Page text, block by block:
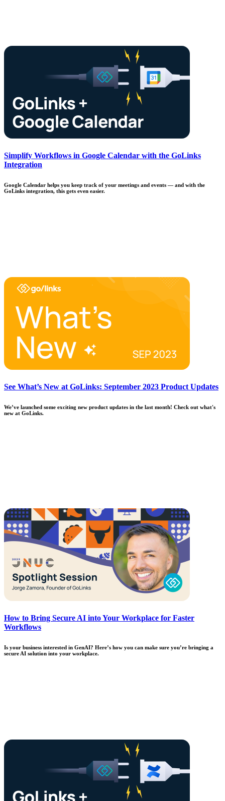
Simplify Workflows in Google Calendar with the GoLinks
Integration
Google Calendar helps you keep track of your meetings and events — and with the
GoLinks integration, this gets even easier.
See What’s New at GoLinks: September 2023 Product Updates
We’ve launched some exciting new product updates in the last month! Check out what's
new at GoLinks.
How to Bring Secure AI into Your Workplace for Faster
Workflows
Is your business interested in GenAI? Here’s how you can make sure you’re bringing a
secure AI solution into your workplace.